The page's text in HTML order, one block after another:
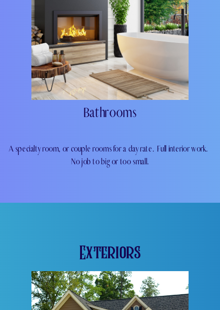
Bathrooms
A specialty room, or couple rooms for a day rate. Full interior work.
No job to big or too small.
Exteriors